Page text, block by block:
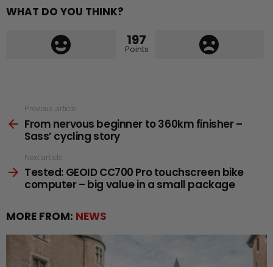
WHAT DO YOU THINK?
197
Points
more
Previous article
From nervous beginner to 360km finisher –
Sass’ cycling story
Next article
Tested: GEOID CC700 Pro touchscreen bike
computer – big value in a small package
MORE FROM: NEWS